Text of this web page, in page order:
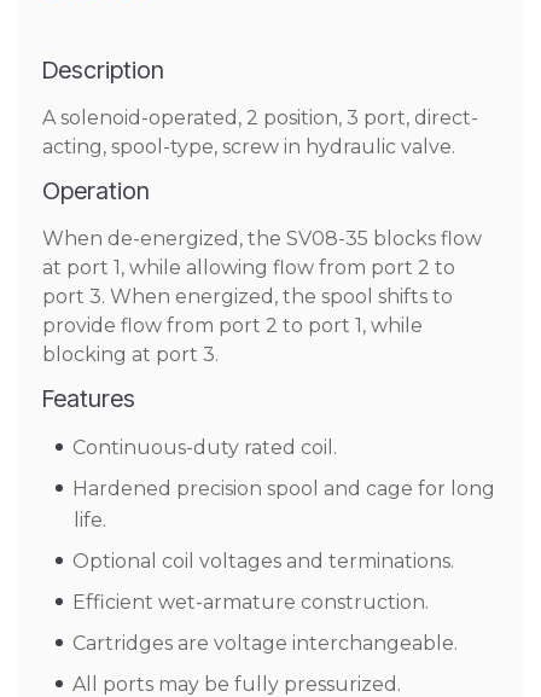
Description
A solenoid-operated, 2 position, 3 port, direct-
acting, spool-type, screw in hydraulic valve.
Operation
When de-energized, the SV08-35 blocks flow
at port 1, while allowing flow from port 2 to
port 3. When energized, the spool shifts to
provide flow from port 2 to port 1, while
blocking at port 3.
Features
Continuous-duty rated coil.
Hardened precision spool and cage for long
life.
Optional coil voltages and terminations.
Efficient wet-armature construction.
Cartridges are voltage interchangeable.
All ports may be fully pressurized.